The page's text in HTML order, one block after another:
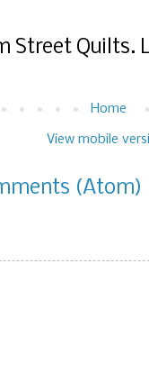
Street
Home
View mobile
(Atom)